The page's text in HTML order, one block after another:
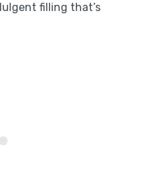
filling that’s